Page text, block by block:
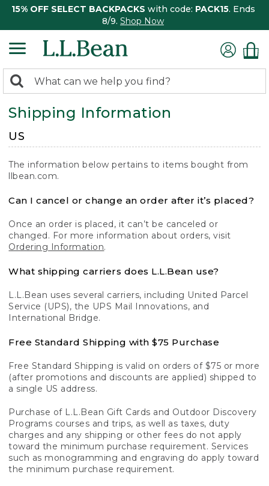
15% OFF SELECT BACKPACKS with code: PACK15. Ends
8/9. Shop Now
search
returned.
Search:
Shipping Information
US
The information below pertains to items bought from
llbean.com.
Can I cancel or change an order after it’s placed?
Once an order is placed, it can’t be canceled or
changed. For more information about orders, visit
Ordering Information.
What shipping carriers does L.L.Bean use?
L.L.Bean uses several carriers, including United Parcel
Service (UPS), the UPS Mail Innovations, and
International Bridge.
Free Standard Shipping with $75 Purchase
Free Standard Shipping is valid on orders of $75 or more
(after promotions and discounts are applied) shipped to
a single US address.
Purchase of L.L.Bean Gift Cards and Outdoor Discovery
Programs courses and trips, as well as taxes, duty
charges and any shipping or other fees do not apply
toward the minimum purchase requirement. Services
such as monogramming and engraving do apply toward
the minimum purchase requirement.